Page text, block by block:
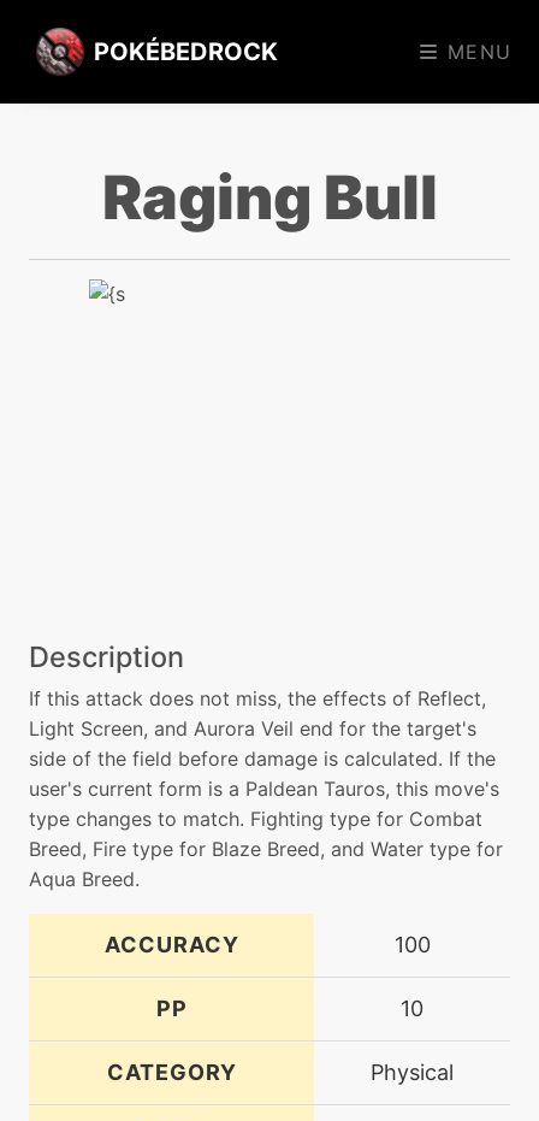
POKÉBEDROCK MENU
Raging Bull
Description
If this attack does not miss, the effects of Reflect,
Light Screen, and Aurora Veil end for the target's
side of the field before damage is calculated. If the
user's current form is a Paldean Tauros, this move's
type changes to match. Fighting type for Combat
Breed, Fire type for Blaze Breed, and Water type for
Aqua Breed.
ACCURACY 100
PP 10
CATEGORY Physical